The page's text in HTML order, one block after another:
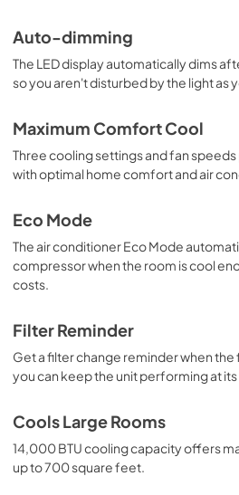
Auto-dimming
The LED display automatically dims
so you aren't disturbed by the light as
Maximum Comfort Cool
Three cooling settings and fan
with optimal home comfort and air
Eco Mode
The air conditioner Eco Mode
compressor when the room is cool
costs.
Filter Reminder
Get a filter change reminder when
you can keep the unit performing at
Cools Large Rooms
14,000 BTU cooling capacity offers
up to 700 square feet.